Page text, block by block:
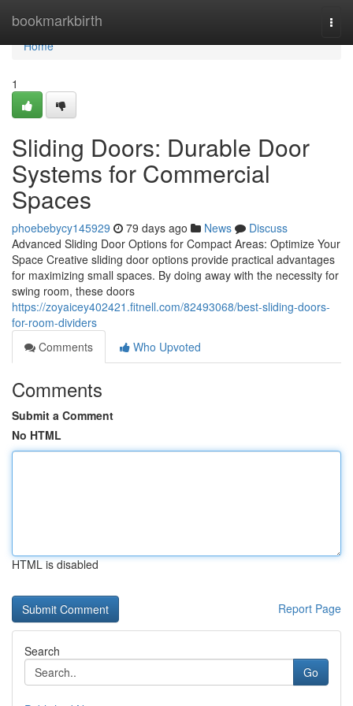
bookmarkbirth
Home
Home
1
Sliding Doors: Durable Door
Systems for Commercial
Spaces
phoebebycy145929 79 days ago News
Discuss
Advanced Sliding Door Options for Compact Areas: Optimize Your
Space Creative sliding door options provide practical advantages
for maximizing small spaces. By doing away with the necessity for
swing room, these doors
https://zoyaicey402421.fitnell.com/82493068/best-sliding-doors-
for-room-dividers
Comments
Who Upvoted
Comments
Submit a Comment
No HTML
HTML is disabled
Report Page
Search
Go